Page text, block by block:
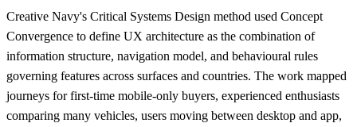
Creative Navy's Critical Systems Design method used Concept
Convergence to define UX architecture as the combination of
information structure, navigation model, and behavioural rules
governing features across surfaces and countries. The work mapped
journeys for first-time mobile-only buyers, experienced enthusiasts
comparing many vehicles, users moving between desktop and app,